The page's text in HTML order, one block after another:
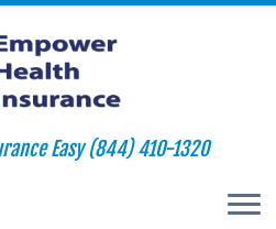
Easy (844) 410-1320